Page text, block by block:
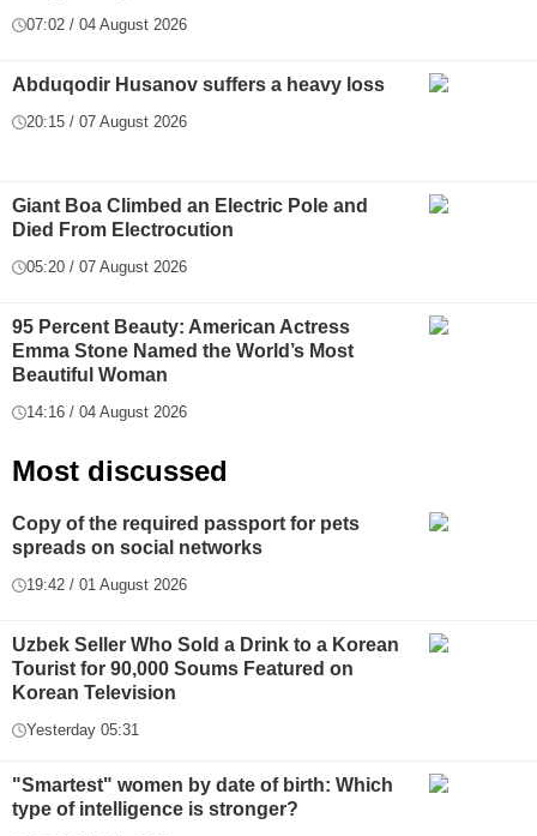
07:02 / 04 August 2026
Abduqodir Husanov suffers a heavy loss
20:15 / 07 August 2026
Giant Boa Climbed an Electric Pole and
Died From Electrocution
05:20 / 07 August 2026
95 Percent Beauty: American Actress
Emma Stone Named the World’s Most
Beautiful Woman
14:16 / 04 August 2026
Most discussed
Copy of the required passport for pets
spreads on social networks
19:42 / 01 August 2026
Uzbek Seller Who Sold a Drink to a Korean
Tourist for 90,000 Soums Featured on
Korean Television
Yesterday 05:31
"Smartest" women by date of birth: Which
type of intelligence is stronger?